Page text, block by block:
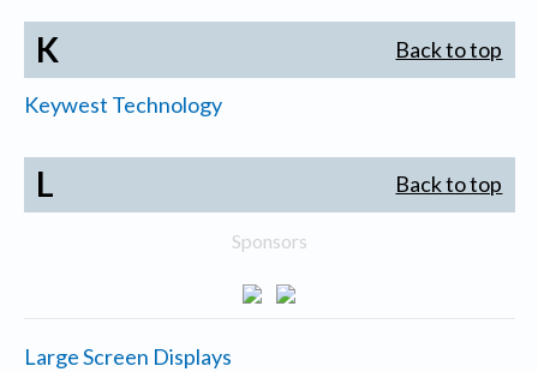
K Back to top
Keywest Technology
L Back to top
Sponsors
Large Screen Displays